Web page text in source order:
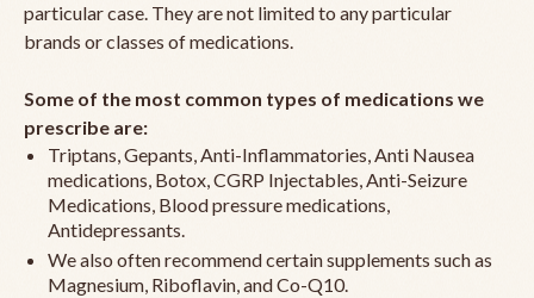
particular case. They are not limited to any particular
brands or classes of medications.
Some of the most common types of medications we
prescribe are:
Triptans, Gepants, Anti-Inflammatories, Anti Nausea
medications, Botox, CGRP Injectables, Anti-Seizure
Medications, Blood pressure medications,
Antidepressants.
We also often recommend certain supplements such as
Magnesium, Riboflavin, and Co-Q10.